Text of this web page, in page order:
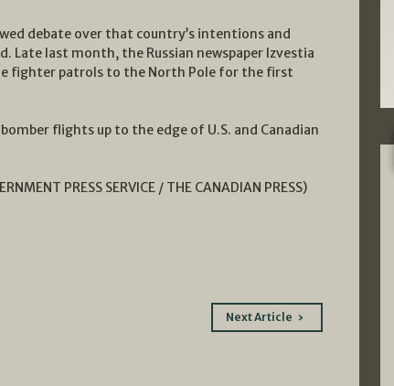
debate over that country’s intentions and
Late last month, the Russian newspaper Izvestia
fighter patrols to the North Pole for the first
flights up to the edge of U.S. and Canadian
PRESS SERVICE / THE CANADIAN PRESS)
Next Article